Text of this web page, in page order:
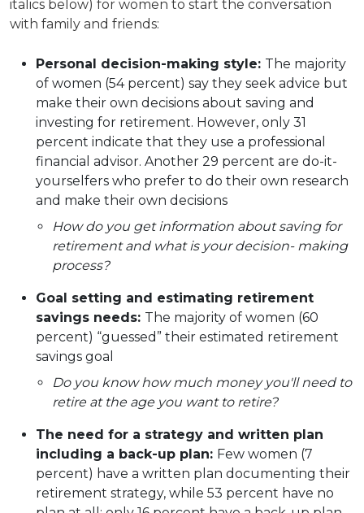
italics below) for women to start the conversation
with family and friends:
Personal decision-making style: The majority
of women (54 percent) say they seek advice but
make their own decisions about saving and
investing for retirement. However, only 31
percent indicate that they use a professional
financial advisor. Another 29 percent are do-it-
yourselfers who prefer to do their own research
and make their own decisions
How do you get information about saving for
retirement and what is your decision- making
process?
Goal setting and estimating retirement
savings needs: The majority of women (60
percent) “guessed” their estimated retirement
savings goal
Do you know how much money you'll need to
retire at the age you want to retire?
The need for a strategy and written plan
including a back-up plan: Few women (7
percent) have a written plan documenting their
retirement strategy, while 53 percent have no